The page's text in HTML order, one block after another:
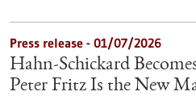
Press release - 01/07/2026
Hahn-Schickard
Peter Fritz Is the New